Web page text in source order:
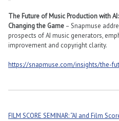
The Future of Music Production with
Changing the Game – Snapmuse
prospects of AI music generators,
improvement and copyright clarity​​.
https://snapmuse.com/insights/the-
FILM SCORE SEMINAR: “AI and Film